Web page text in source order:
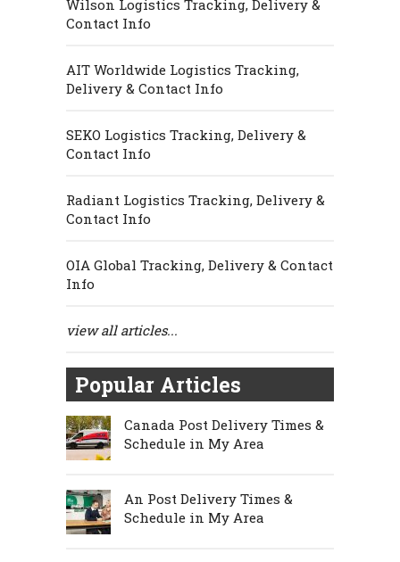
Wilson Logistics Tracking, Delivery &
Contact Info
AIT Worldwide Logistics Tracking,
Delivery & Contact Info
SEKO Logistics Tracking, Delivery &
Contact Info
Radiant Logistics Tracking, Delivery &
Contact Info
OIA Global Tracking, Delivery & Contact
Info
view all articles...
Popular Articles
Canada Post Delivery Times &
Schedule in My Area
An Post Delivery Times &
Schedule in My Area